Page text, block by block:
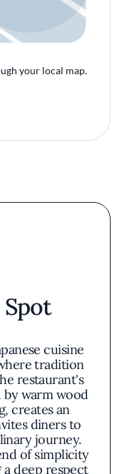
your local map.
cuisine
tradition
restaurant's
warm wood
creates an
diners to
journey.
of simplicity
deep respect